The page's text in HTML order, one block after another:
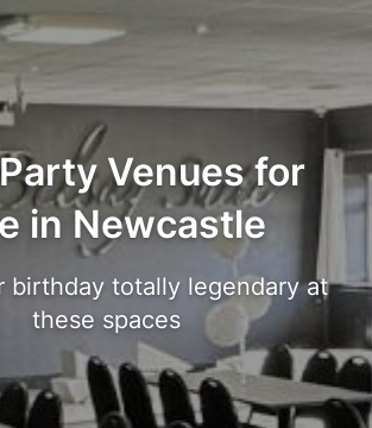
Venues for
in Newcastle
birthday totally legendary at
these spaces